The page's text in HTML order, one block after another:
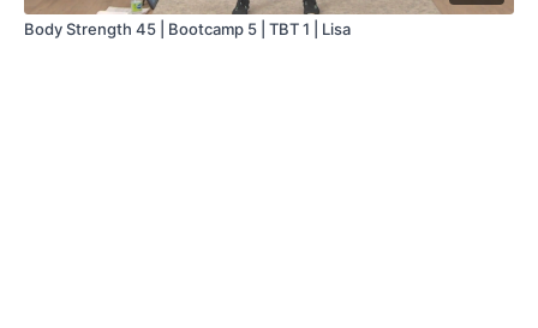
Body Strength 45 | Bootcamp 5 | TBT 1 | Lisa